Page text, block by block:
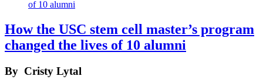
How the USC stem cell master’s program
changed the lives of 10 alumni
By Cristy Lytal